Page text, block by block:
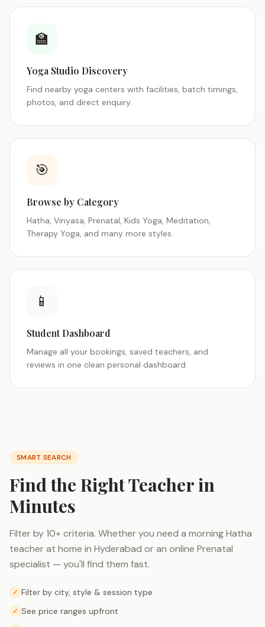
🏫
Yoga Studio Discovery
Find nearby yoga centers with facilities, batch timings,
photos, and direct enquiry.
🎯
Browse by Category
Hatha, Vinyasa, Prenatal, Kids Yoga, Meditation,
Therapy Yoga, and many more styles.
📱
Student Dashboard
Manage all your bookings, saved teachers, and
reviews in one clean personal dashboard.
SMART SEARCH
Find the Right Teacher in
Minutes
Filter by 10+ criteria. Whether you need a morning Hatha
teacher at home in Hyderabad or an online Prenatal
specialist — you'll find them fast.
✓ Filter by city, style & session type
✓ See price ranges upfront